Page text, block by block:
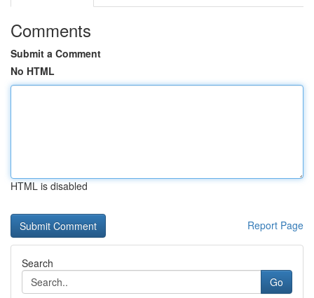
Comments
Submit a Comment
No HTML
HTML is disabled
Report Page
Search
Go